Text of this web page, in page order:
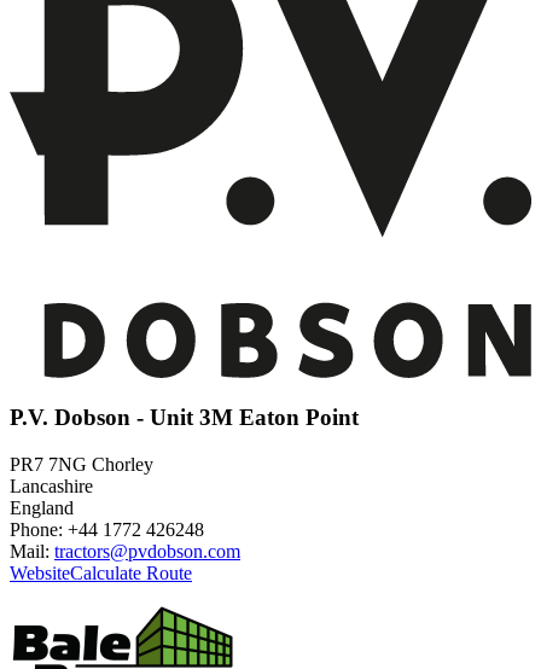
P.V. Dobson - Unit 3M Eaton Point
PR7 7NG Chorley
Lancashire
England
Phone: +44 1772 426248
Mail: tractors@pvdobson.com
WebsiteCalculate Route